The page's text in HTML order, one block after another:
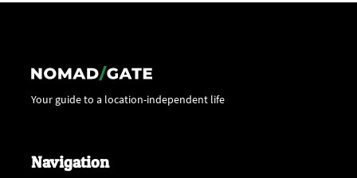
Your guide to a location-independent life
Navigation